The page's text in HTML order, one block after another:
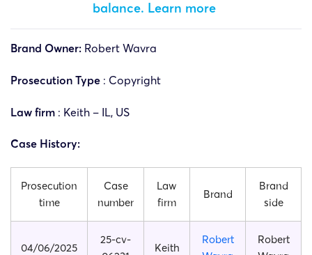
balance. Learn more
Brand Owner: Robert Wavra
Prosecution Type : Copyright
Law firm : Keith – IL, US
Case History:
Prosecution
time
Case
number
Law
firm
Brand
Brand
side
04/06/2025
25-cv-
Keith
Robert
Robert